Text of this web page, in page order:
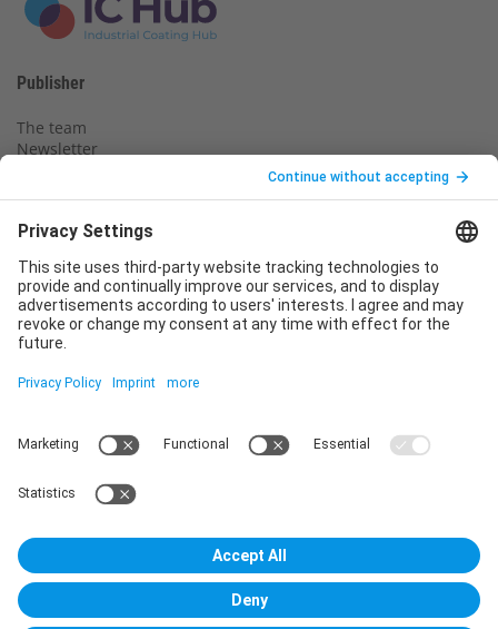
Publisher
The team
Newsletter
Privacy policy
Declaration of consent
Imprint
Contact us
Service
T+49 (0)6123 9238-253
Monday – Friday, 8.00 a.m. – 5.00 p.m. CET
Contact
Plathnerstr. 4c
30175 Hannover, Germany